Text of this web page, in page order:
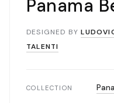
Panama
DESIGNED BY
TALENTI
COLLECTION